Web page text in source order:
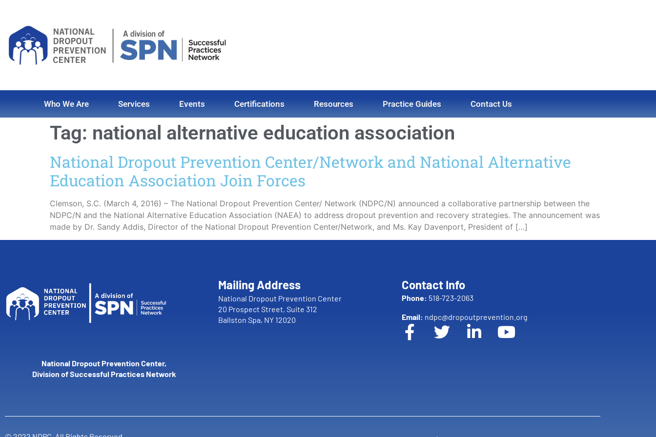
Who We Are Services Events Certifications Resources Practice Guides Contact Us
Tag: national alternative education association
National Dropout Prevention Center/Network and National Alternative
Education Association Join Forces
Clemson, S.C. (March 4, 2016) – The National Dropout Prevention Center/ Network (NDPC/N) announced a collaborative partnership between the
NDPC/N and the National Alternative Education Association (NAEA) to address dropout prevention and recovery strategies. The announcement was
made by Dr. Sandy Addis, Director of the National Dropout Prevention Center/Network, and Ms. Kay Davenport, President of […]
National Dropout Prevention Center,
Division of Successful Practices Network
Mailing Address
National Dropout Prevention Center
20 Prospect Street, Suite 312
Ballston Spa, NY 12020
Contact Info
Phone: 518-723-2063
Email: ndpc@dropoutprevention.org